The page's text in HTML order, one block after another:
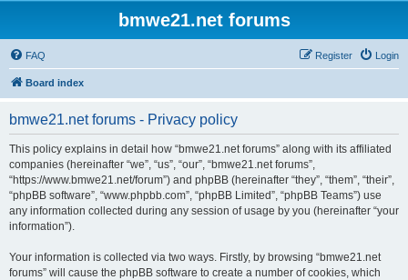
bmwe21.net forums
FAQ Login
Register
Board index
bmwe21.net forums - Privacy policy
This policy explains in detail how “bmwe21.net forums” along with its affiliated
companies (hereinafter “we”, “us”, “our”, “bmwe21.net forums”,
“https://www.bmwe21.net/forum”) and phpBB (hereinafter “they”, “them”, “their”,
“phpBB software”, “www.phpbb.com”, “phpBB Limited”, “phpBB Teams”) use
any information collected during any session of usage by you (hereinafter “your
information”).
Your information is collected via two ways. Firstly, by browsing “bmwe21.net
forums” will cause the phpBB software to create a number of cookies, which